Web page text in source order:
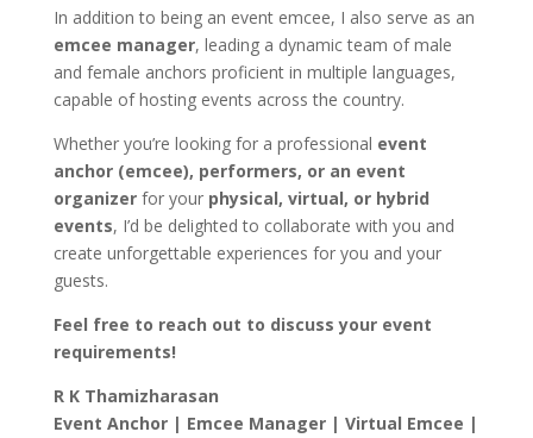
In addition to being an event emcee, I also serve as an
emcee manager, leading a dynamic team of male
and female anchors proficient in multiple languages,
capable of hosting events across the country.
Whether you’re looking for a professional event
anchor (emcee), performers, or an event
organizerfor your physical, virtual, or hybrid
events, I’d be delighted to collaborate with you and
create unforgettable experiences for you and your
guests.
Feel free to reach out to discuss your event
requirements!
R K Thamizharasan
Event Anchor | Emcee Manager | Virtual Emcee |